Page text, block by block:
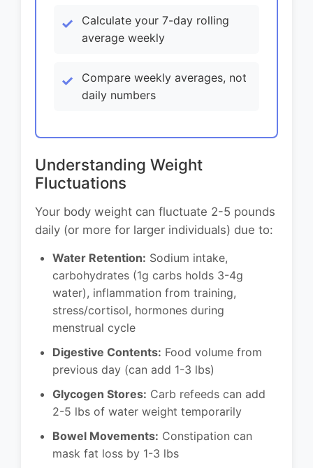
Calculate your 7-day rolling
average weekly
Compare weekly averages, not
daily numbers
Understanding Weight
Fluctuations
Your body weight can fluctuate 2-5 pounds
daily (or more for larger individuals) due to:
Water Retention: Sodium intake,
carbohydrates (1g carbs holds 3-4g
water), inflammation from training,
stress/cortisol, hormones during
menstrual cycle
Digestive Contents: Food volume from
previous day (can add 1-3 lbs)
Glycogen Stores: Carb refeeds can add
2-5 lbs of water weight temporarily
Bowel Movements: Constipation can
mask fat loss by 1-3 lbs